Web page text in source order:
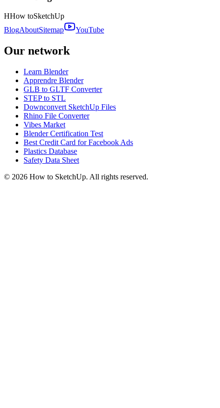
HHow toSketchUp
BlogAboutSitemap YouTube
Our network
Learn Blender
Apprendre Blender
GLB to GLTF Converter
STEP to STL
Downconvert SketchUp Files
Rhino File Converter
Vibes Market
Blender Certification Test
Best Credit Card for Facebook Ads
Plastics Database
Safety Data Sheet
© 2026 How to SketchUp. All rights reserved.